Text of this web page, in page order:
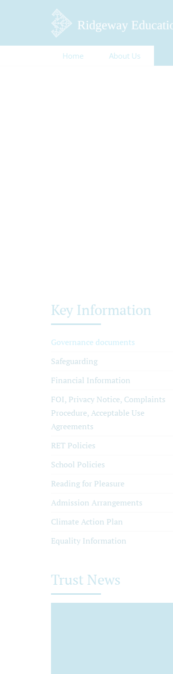
Home About Us
Key Information
Governance documents
Safeguarding
Financial Information
FOI, Privacy Notice, Complaints
Procedure, Acceptable Use
Agreements
RET Policies
School Policies
Reading for Pleasure
Admission Arrangements
Climate Action Plan
Equality Information
Trust News